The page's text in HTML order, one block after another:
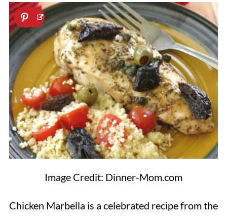
Image Credit: Dinner-Mom.com
Chicken Marbella is a celebrated recipe from the